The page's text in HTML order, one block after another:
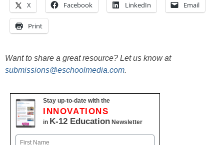
X Facebook LinkedIn Email
Print
Want to share a great resource? Let us know at
submissions@eschoolmedia.com.
Stay up-to-date with the
INNOVATIONS
in K-12 Education Newsletter
Name